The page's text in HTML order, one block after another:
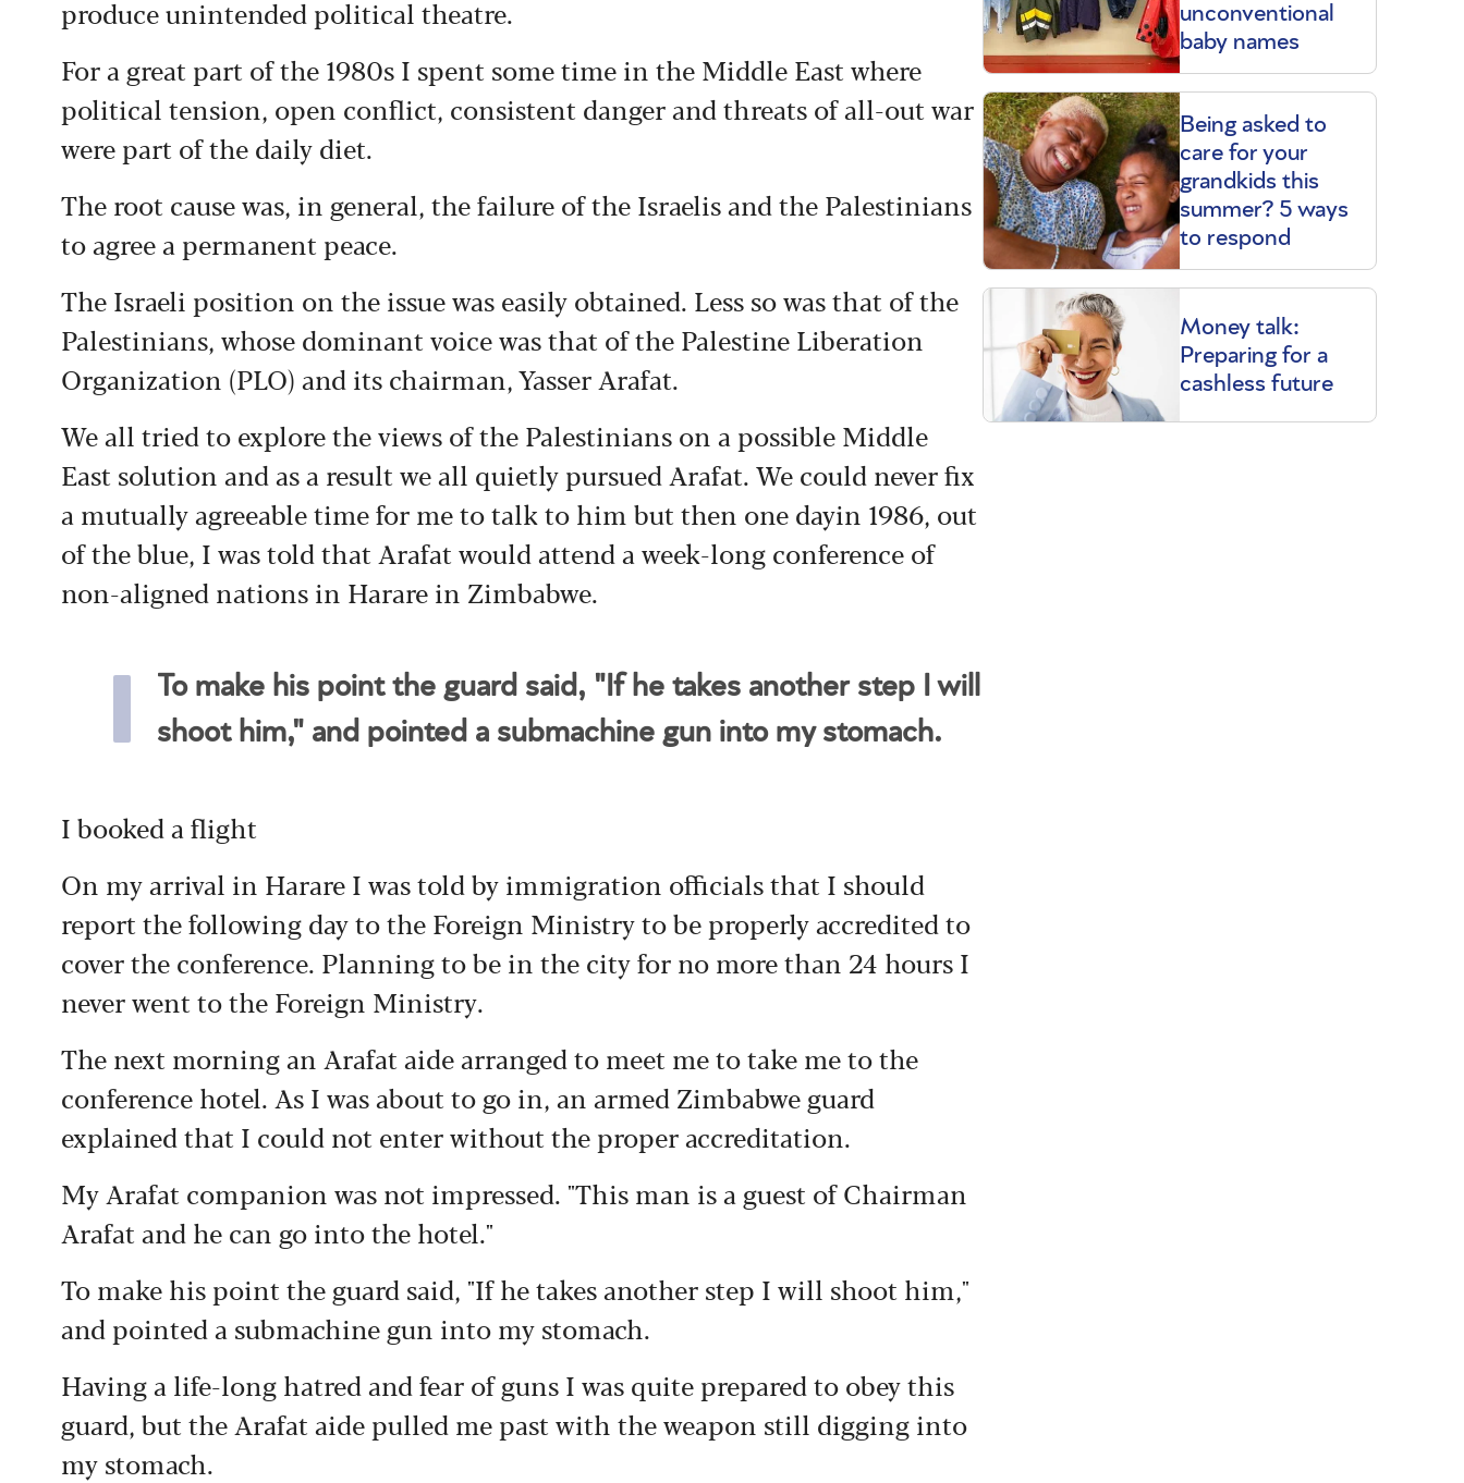
produce unintended political theatre.
For a great part of the 1980s I spent some time in the Middle East where
political tension, open conflict, consistent danger and threats of all-out war
were part of the daily diet.
The root cause was, in general, the failure of the Israelis and the Palestinians
to agree a permanent peace.
The Israeli position on the issue was easily obtained. Less so was that of the
Palestinians, whose dominant voice was that of the Palestine Liberation
Organization (PLO) and its chairman, Yasser Arafat.
We all tried to explore the views of the Palestinians on a possible Middle
East solution and as a result we all quietly pursued Arafat. We could never fix
a mutually agreeable time for me to talk to him but then one dayin 1986, out
of the blue, I was told that Arafat would attend a week-long conference of
non-aligned nations in Harare in Zimbabwe.
To make his point the guard said, "If he takes another step I will
shoot him," and pointed a submachine gun into my stomach.
I booked a flight
On my arrival in Harare I was told by immigration officials that I should
report the following day to the Foreign Ministry to be properly accredited to
cover the conference. Planning to be in the city for no more than 24 hours I
never went to the Foreign Ministry.
The next morning an Arafat aide arranged to meet me to take me to the
conference hotel. As I was about to go in, an armed Zimbabwe guard
explained that I could not enter without the proper accreditation.
My Arafat companion was not impressed. "This man is a guest of Chairman
Arafat and he can go into the hotel."
To make his point the guard said, "If he takes another step I will shoot him,"
and pointed a submachine gun into my stomach.
Having a life-long hatred and fear of guns I was quite prepared to obey this
guard, but the Arafat aide pulled me past with the weapon still digging into
my stomach.
unconventional
baby names
Being asked to
care for your
grandkids this
summer? 5 ways
to respond
Money talk:
Preparing for a
cashless future